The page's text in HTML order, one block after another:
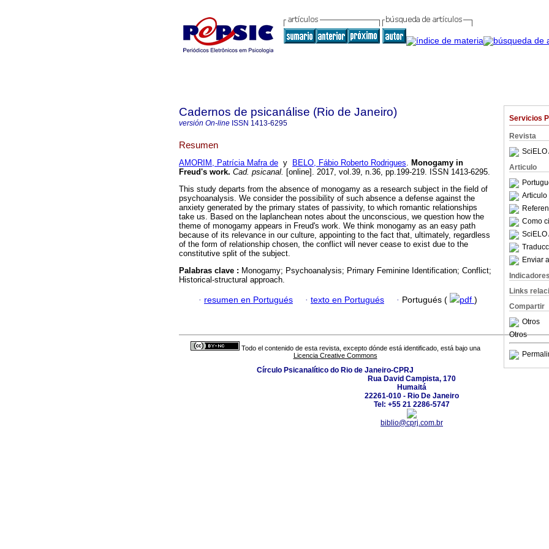
Servicios
Revista
SciELO
Articulo
Articulo
Como
SciELO
Enviar
Indicadores
Links
Compartir
Otros
Otros
Cadernos de psicanálise (Rio de Janeiro)
versión On-line ISSN 1413-6295
Resumen
AMORIM, Patrícia Mafra de y BELO, Fábio Roberto Rodrigues. Monogamy in
Freud's work. Cad. psicanal. [online]. 2017, vol.39, n.36, pp.199-219. ISSN 1413-6295.
This study departs from the absence of monogamy as a research subject in the field of
psychoanalysis. We consider the possibility of such absence a defense against the
anxiety generated by the primary states of passivity, to which romantic relationships
take us. Based on the laplanchean notes about the unconscious, we question how the
theme of monogamy appears in Freud's work. We think monogamy as an easy path
because of its relevance in our culture, appointing to the fact that, ultimately, regardless
of the form of relationship chosen, the conflict will never cease to exist due to the
constitutive split of the subject.
Palabras clave : Monogamy; Psychoanalysis; Primary Feminine Identification; Conflict;
Historical-structural approach.
· resumen en Portugués · texto en Portugués · Portugués ( pdf )
Todo el contenido de esta revista, excepto dónde está identificado, está bajo una
Licencia Creative Commons
Círculo Psicanalítico do Rio de Janeiro-CPRJ
Rua David Campista, 170
Humaitá
22261-010 - Rio De Janeiro
Tel: +55 21 2286-5747
biblio@cprj.com.br